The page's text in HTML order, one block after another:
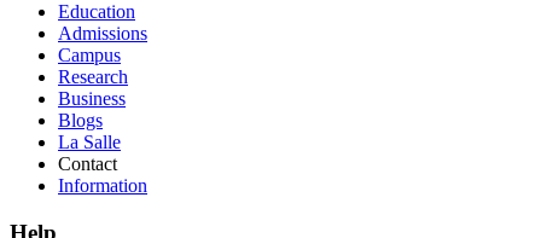
Education
Admissions
Campus
Research
Business
Blogs
La Salle
Contact
Information
Help